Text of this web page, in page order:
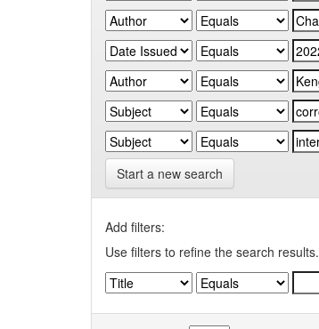
Start a new search
Add filters:
Use filters to refine the search results.